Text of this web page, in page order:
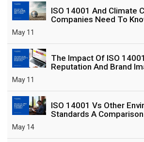
ISO 14001 And Climate
Companies Need To
May 11
The Impact Of ISO
Reputation And Brand
May 11
ISO 14001 Vs Other
Standards A Comparison
May 14